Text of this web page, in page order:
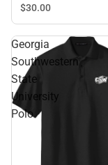
$30.00
Georgia
Southwestern
State
University
Polo